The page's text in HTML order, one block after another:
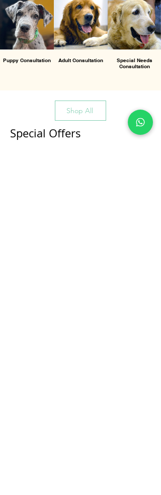
Puppy Consultation Adult Consultation
Special Needs
Consultation
Shop All
Special Offers